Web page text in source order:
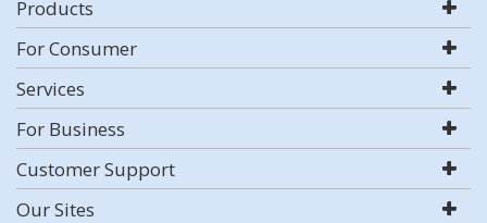
Products
For Consumer
Services
For Business
Customer Support
Our Sites